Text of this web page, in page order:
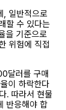
, 일반적으로
할 수 있다는
을 기준으로
위험에 직접
달러를 구매
이 하락한다
. 따라서 현물
반응해야 합